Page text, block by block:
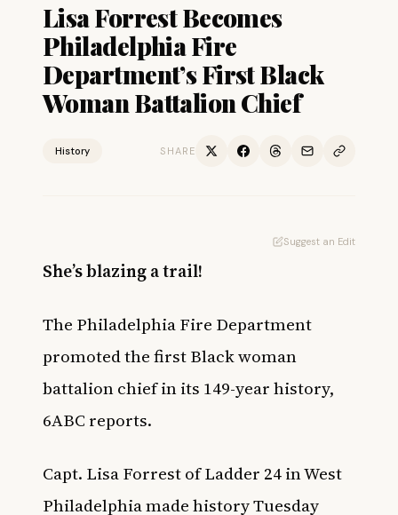
Lisa Forrest Becomes
Philadelphia Fire
Department’s First Black
Woman Battalion Chief
History SHARE
Suggest an Edit
She’s blazing a trail!
The Philadelphia Fire Department
promoted the first Black woman
battalion chief in its 149-year history,
6ABC reports.
Capt. Lisa Forrest of Ladder 24 in West
Philadelphia made history Tuesday